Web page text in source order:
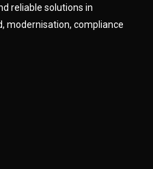
reliable solutions in
modernisation, compliance